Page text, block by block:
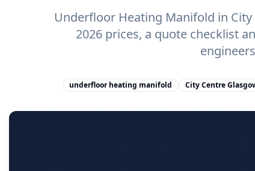
Underfloor Heating Manifold in
2026 prices, a quote checklist
underfloor heating manifold City Centre